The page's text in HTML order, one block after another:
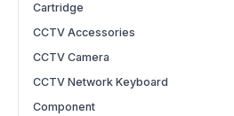
Cartridge
CCTV Accessories
CCTV Camera
CCTV Network Keyboard
Component